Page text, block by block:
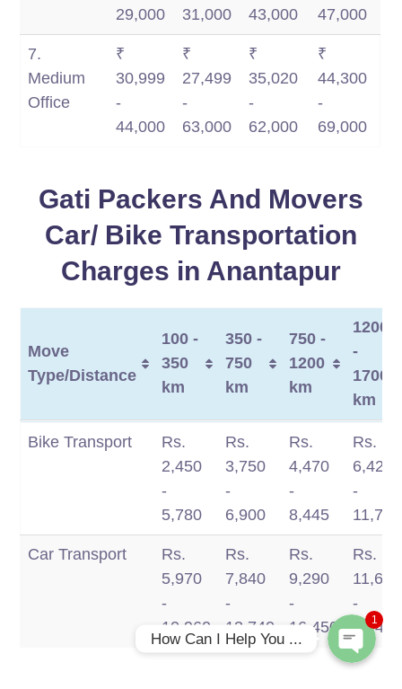
29,000
31,000
43,000
47,000
7.
Medium
Office
₹
30,999
-
44,000
₹
27,499
-
63,000
₹
35,020
-
62,000
₹
44,300
-
69,000
Gati Packers And Movers
Car/ Bike Transportation
Charges in Anantapur
Move
Type/Distance
100 -
350
km
350 -
750
km
750 -
1200
km
1200
-
1700
km
Move
Type/Distance
100 -
350
350 -
750
750 -
1200
1200
-
km
Bike Transport
Rs.
2,450
-
5,780
Rs.
3,750
-
6,900
Rs.
4,470
-
8,445
Rs.
6,420
-
11,770
Car Transport
Rs.
5,970
-
10,960
Rs.
7,840
-
13,740
Rs.
9,290
-
16,450
Rs.
11,660
-
19,499
WhatsApp
How Can I Help You ...
1